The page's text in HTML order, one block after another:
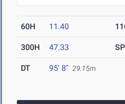
60H 11.40
300H 47.33 SP
DT 95' 8" 29.15m